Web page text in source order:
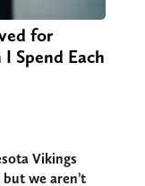
for
Spend Each
Vikings
we aren’t